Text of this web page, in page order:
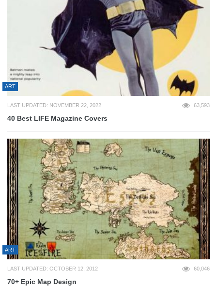
ART
LAST UPDATED: NOVEMBER 22, 2022 63,593
40 Best LIFE Magazine Covers
ART
LAST UPDATED: OCTOBER 12, 2012 60,046
70+ Epic Map Design